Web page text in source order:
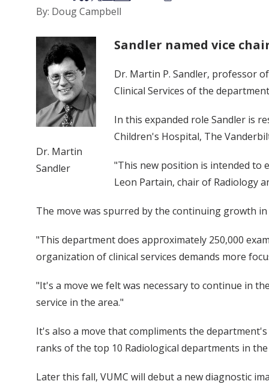
By: Doug Campbell
Dr. Martin
Sandler
Sandler named vice
Dr. Martin P. Sandler, professor
Clinical Services of the
In this expanded role Sandler is
Children's Hospital, The
"This new position is intended to
Leon Partain, chair of Radiology
The move was spurred by the continuing growth
"This department does approximately 250,000
organization of clinical services demands more
"It's a move we felt was necessary to continue in
service in the area."
It's also a move that compliments the
ranks of the top 10 Radiological departments in
Later this fall, VUMC will debut a new diagnostic